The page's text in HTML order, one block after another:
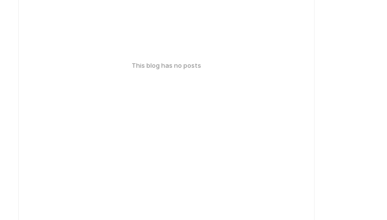
This blog has no posts